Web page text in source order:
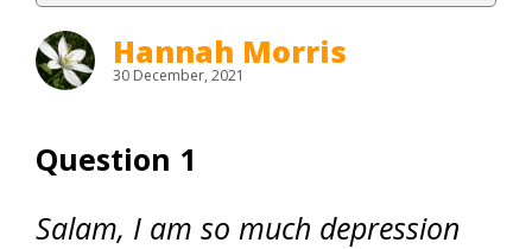
Hannah Morris
30 December, 2021
Question 1
Salam, I am so much depression